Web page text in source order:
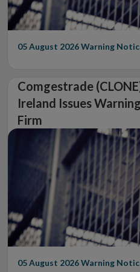
05 August 2026Warning
Comgestrade
Ireland Issues
Firm
05 August 2026Warning